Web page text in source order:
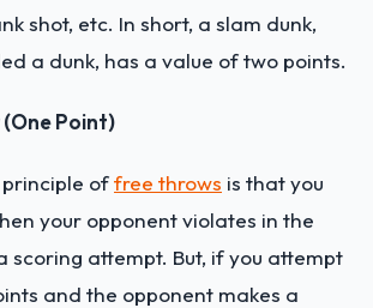
shot, etc. In short, a slam dunk,
a dunk, has a value of two points.
Point)
offree throws is that you
your opponent violates in the
scoring attempt. But, if you attempt
and the opponent makes a